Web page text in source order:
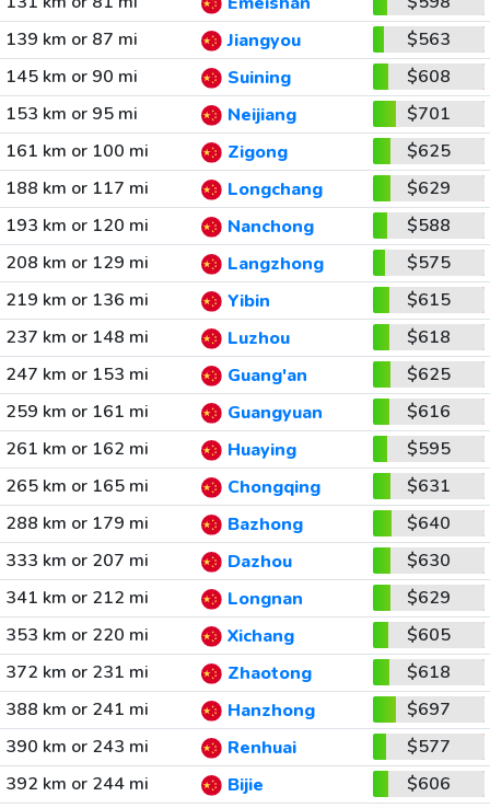
139 km or 87 mi
Jiangyou
$563
145 km or 90 mi
Suining
$608
153 km or 95 mi
Neijiang
$701
161 km or 100 mi
Zigong
$625
188 km or 117 mi
Longchang
$629
193 km or 120 mi
Nanchong
$588
208 km or 129 mi
Langzhong
$575
219 km or 136 mi
Yibin
$615
237 km or 148 mi
Luzhou
$618
247 km or 153 mi
Guang'an
$625
259 km or 161 mi
Guangyuan
$616
261 km or 162 mi
Huaying
$595
265 km or 165 mi
Chongqing
$631
288 km or 179 mi
Bazhong
$640
333 km or 207 mi
Dazhou
$630
341 km or 212 mi
Longnan
$629
353 km or 220 mi
Xichang
$605
372 km or 231 mi
Zhaotong
$618
388 km or 241 mi
Hanzhong
$697
390 km or 243 mi
Renhuai
$577
392 km or 244 mi
Bijie
$606